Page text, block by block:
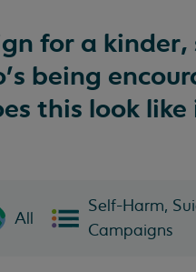
for a
being
this look
All
Self-Harm,
Campaigns